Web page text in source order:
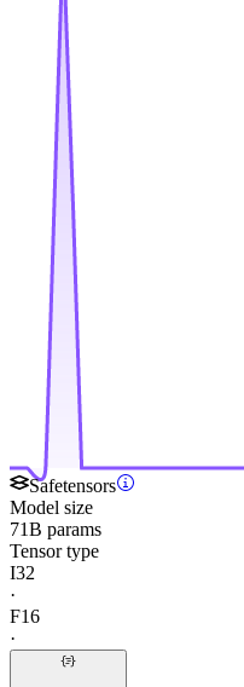
Safetensors
Model size
71B params
Tensor type
I32
·
F16
·